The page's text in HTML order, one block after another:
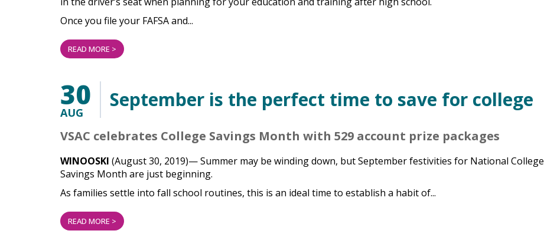
Once you file your FAFSA and...
READ MORE >
30
AUG
September is the perfect time to save for college
VSAC celebrates College Savings Month with 529 account prize packages
WINOOSKI (August 30, 2019)—Summer may be winding down, but September festivities for National College
Savings Month are just beginning.
As families settle into fall school routines, this is an ideal time to establish a habit of...
READ MORE >